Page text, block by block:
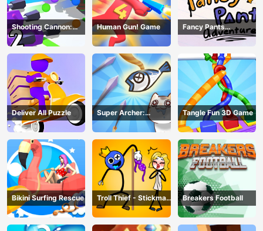
Shooting Cannon:
Merge Defense
Human Gun! Game
Fancy Pants
Adventure
Deliver All Puzzle
Super Archer:
Catkeeper
Tangle Fun 3D Game
Bikini Surfing Rescue
Troll Thief - Stickman
Puzzle
Breakers Football